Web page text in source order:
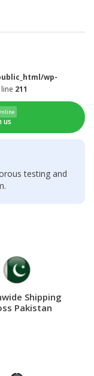
wp-
211
us
testing and
Shipping
Pakistan